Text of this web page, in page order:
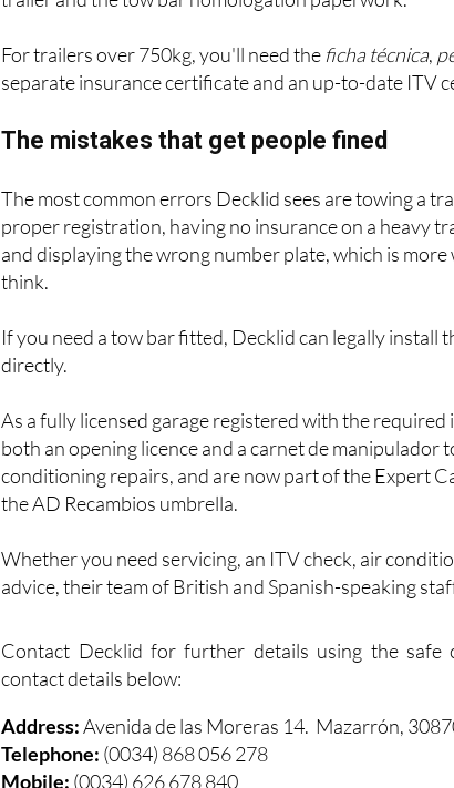
For trailers over 750kg, you'll need theficha técnica
separate insurance certificate and an up-to-date ITV
The mistakes that get people fined
The most common errors Decklid sees are towing a
proper registration, having no insurance on a heavy
and displaying the wrong number plate, which is
think.
If you need a tow bar fitted, Decklid can legally install
directly.
As a fully licensed garage registered with the
both an opening licence and a carnet de manipulador
conditioning repairs, and are now part of the Expert
the AD Recambios umbrella.
Whether you need servicing, an ITV check, air
advice, their team of British and Spanish-speaking
contact details below:
Address:Avenida de las Moreras 14. Mazarrón,
Telephone:
(0034) 868 056 278
Mobile:(0034) 626 678 840
Email:info@decklidautos.com